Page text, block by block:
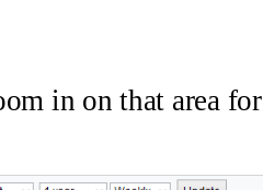
in on that area for